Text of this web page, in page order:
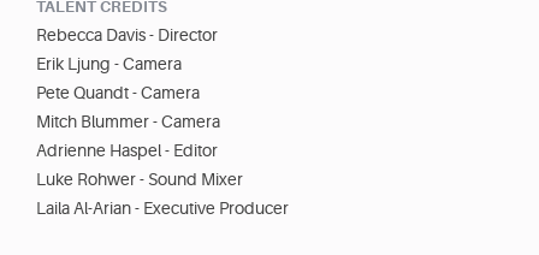
TALENT CREDITS
Rebecca Davis - Director
Erik Ljung - Camera
Pete Quandt - Camera
Mitch Blummer - Camera
Adrienne Haspel - Editor
Luke Rohwer - Sound Mixer
Laila Al-Arian - Executive Producer